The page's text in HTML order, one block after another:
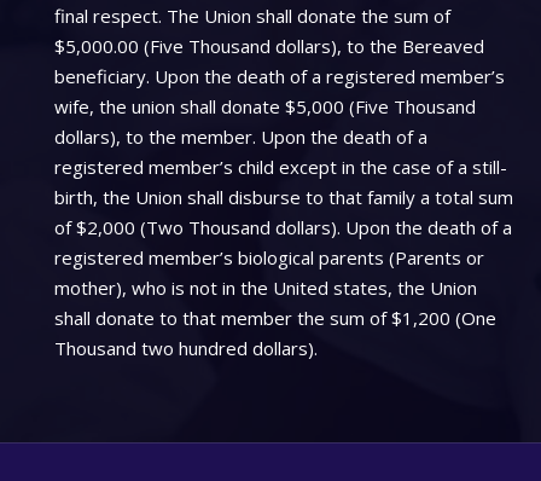
final respect. The Union shall donate the sum of
$5,000.00 (Five Thousand dollars), to the Bereaved
beneficiary. Upon the death of a registered member’s
wife, the union shall donate $5,000 (Five Thousand
dollars), to the member. Upon the death of a
registered member’s child except in the case of a still-
birth, the Union shall disburse to that family a total sum
of $2,000 (Two Thousand dollars). Upon the death of a
registered member’s biological parents (Parents or
mother), who is not in the United states, the Union
shall donate to that member the sum of $1,200 (One
Thousand two hundred dollars).